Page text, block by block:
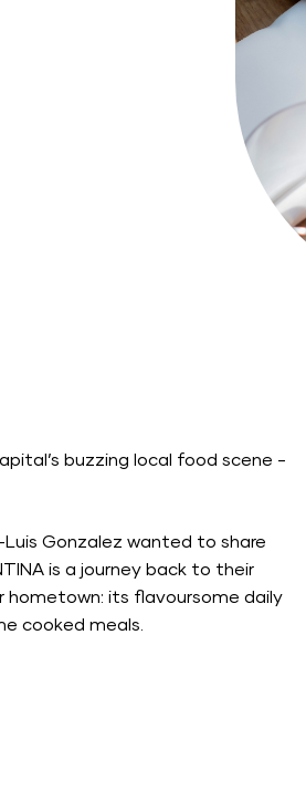
buzzing local food scene -
Luis Gonzalez wanted to share
is a journey back to their
hometown: its flavoursome daily
cooked meals.